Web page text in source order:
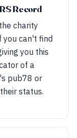
Record
charity
you can't find
you this
of a
pub78 or
status.